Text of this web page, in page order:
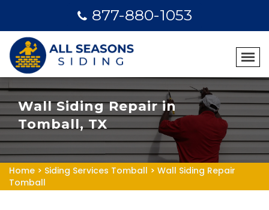
877-880-1053
Wall Siding Repair in
Tomball, TX
Home > Siding Services Tomball > Wall Siding Repair
Tomball